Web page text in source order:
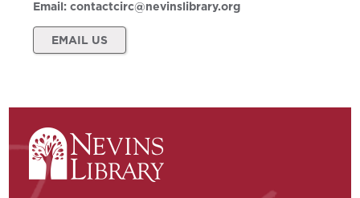
Email:contactcirc@nevinslibrary.org
EMAIL US